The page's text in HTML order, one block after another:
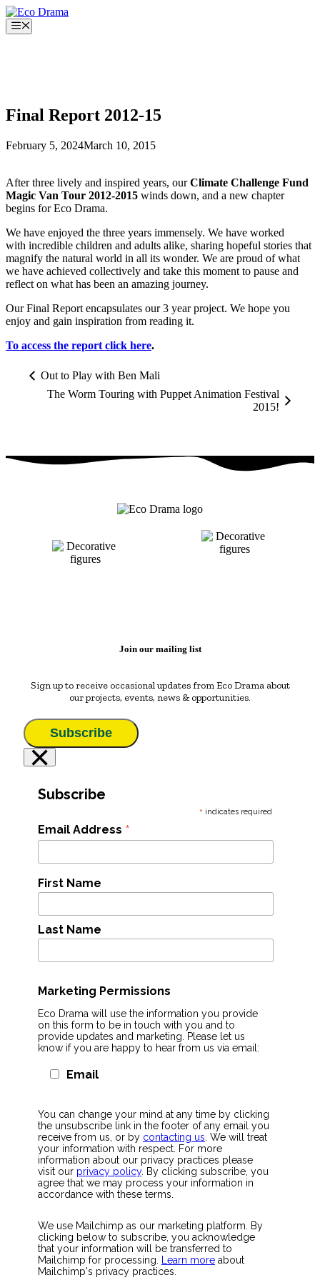
Skip
to
content
Menu
Final Report 2012-15
February 5, 2024March 10, 2015
After three lively and inspired years, ourClimate Challenge Fund
Magic Van Tour 2012-2015 winds down, and a new chapter
begins for Eco Drama.
We have enjoyed the three years immensely. We have worked
with incredible children and adults alike, sharing hopeful stories that
magnify the natural world in all its wonder. We are proud of what
we have achieved collectively and take this moment to pause and
reflect on what has been an amazing journey.
Our Final Report encapsulates our 3 year project. We hope you
enjoy and gain inspiration from reading it.
To access the report click here.
Out to Play with Ben Mali
The Worm Touring with Puppet Animation Festival
2015!
Join our mailing list
Sign up to receive occasional updates from Eco Drama about
our projects, events, news & opportunities.
Subscribe
×
Subscribe
* indicates required
Email Address *
First Name
Last Name
Marketing Permissions
Eco Drama will use the information you provide
on this form to be in touch with you and to
provide updates and marketing. Please let us
know if you are happy to hear from us via email:
Email
You can change your mind at any time by clicking
the unsubscribe link in the footer of any email you
receive from us, or by contacting us . We will treat
your information with respect. For more
information about our privacy practices please
visit our privacy policy. By clicking subscribe, you
agree that we may process your information in
accordance with these terms.
We use Mailchimp as our marketing platform. By
clicking below to subscribe, you acknowledge
that your information will be transferred to
Mailchimp for processing. Learn more about
Mailchimp's privacy practices.